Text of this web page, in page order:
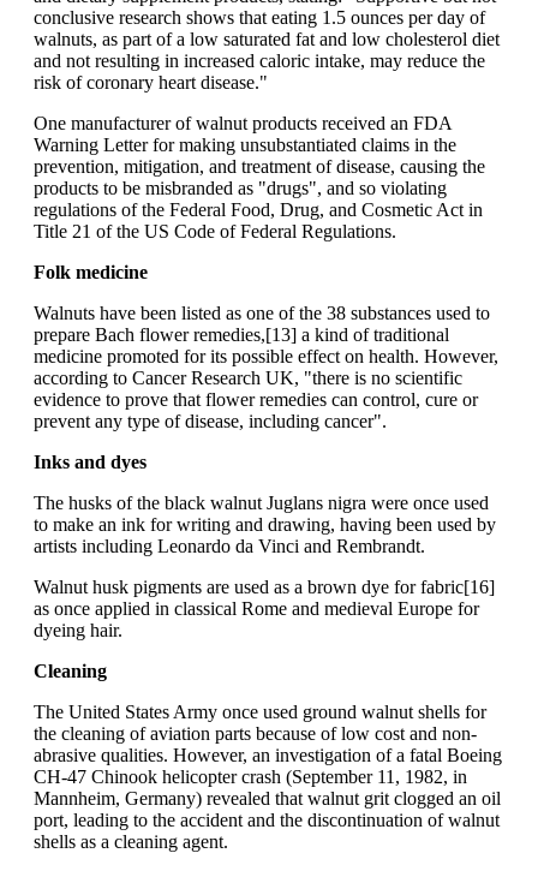
conclusive research shows that eating 1.5 ounces per day of
walnuts, as part of a low saturated fat and low cholesterol diet
and not resulting in increased caloric intake, may reduce the
risk of coronary heart disease."
One manufacturer of walnut products received an FDA
Warning Letter for making unsubstantiated claims in the
prevention, mitigation, and treatment of disease, causing the
products to be misbranded as "drugs", and so violating
regulations of the Federal Food, Drug, and Cosmetic Act in
Title 21 of the US Code of Federal Regulations.
Folk medicine
Walnuts have been listed as one of the 38 substances used to
prepare Bach flower remedies,[13] a kind of traditional
medicine promoted for its possible effect on health. However,
according to Cancer Research UK, "there is no scientific
evidence to prove that flower remedies can control, cure or
prevent any type of disease, including cancer".
Inks and dyes
The husks of the black walnut Juglans nigra were once used
to make an ink for writing and drawing, having been used by
artists including Leonardo da Vinci and Rembrandt.
Walnut husk pigments are used as a brown dye for fabric[16]
as once applied in classical Rome and medieval Europe for
dyeing hair.
Cleaning
The United States Army once used ground walnut shells for
the cleaning of aviation parts because of low cost and non-
abrasive qualities. However, an investigation of a fatal Boeing
CH-47 Chinook helicopter crash (September 11, 1982, in
Mannheim, Germany) revealed that walnut grit clogged an oil
port, leading to the accident and the discontinuation of walnut
shells as a cleaning agent.